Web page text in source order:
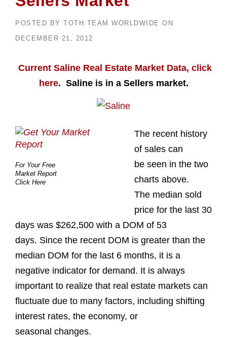
POSTED BY TOTH TEAM WORLDWIDE ON
DECEMBER 21, 2012
Current Saline Real Estate Market Data, click
here. Saline is in a Sellers market.
For Your Free
Market Report
Click Here
The recent history
of sales can
be seen in the two
charts above.
The median sold
price for the last 30
days was $262,500 with a DOM of 53
days. Since the recent DOM is greater than the
median DOM for the last 6 months, it is a
negative indicator for demand. It is always
important to realize that real estate markets can
fluctuate due to many factors, including shifting
interest rates, the economy, or
seasonal changes.